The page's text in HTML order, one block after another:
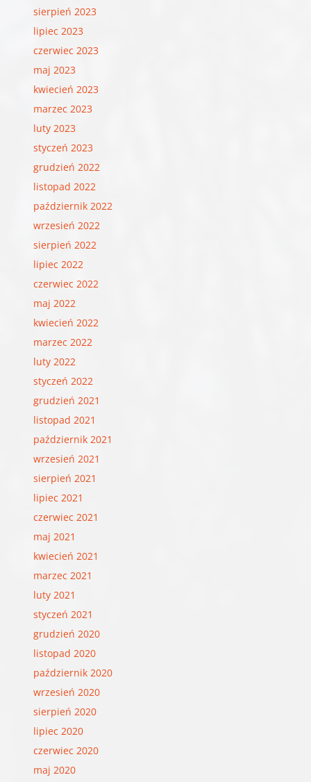
sierpień 2023
lipiec 2023
czerwiec 2023
maj 2023
kwiecień 2023
marzec 2023
luty 2023
styczeń 2023
grudzień 2022
listopad 2022
październik 2022
wrzesień 2022
sierpień 2022
lipiec 2022
czerwiec 2022
maj 2022
kwiecień 2022
marzec 2022
luty 2022
styczeń 2022
grudzień 2021
listopad 2021
październik 2021
wrzesień 2021
sierpień 2021
lipiec 2021
czerwiec 2021
maj 2021
kwiecień 2021
marzec 2021
luty 2021
styczeń 2021
grudzień 2020
listopad 2020
październik 2020
wrzesień 2020
sierpień 2020
lipiec 2020
czerwiec 2020
maj 2020